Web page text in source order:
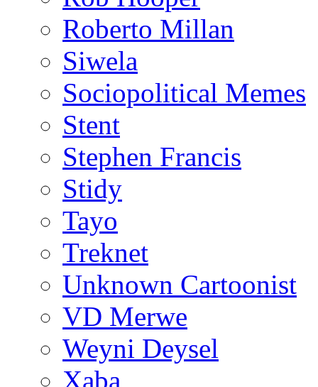
Roberto Millan
Siwela
Sociopolitical Memes
Stent
Stephen Francis
Stidy
Tayo
Treknet
Unknown Cartoonist
VD Merwe
Weyni Deysel
Xaba